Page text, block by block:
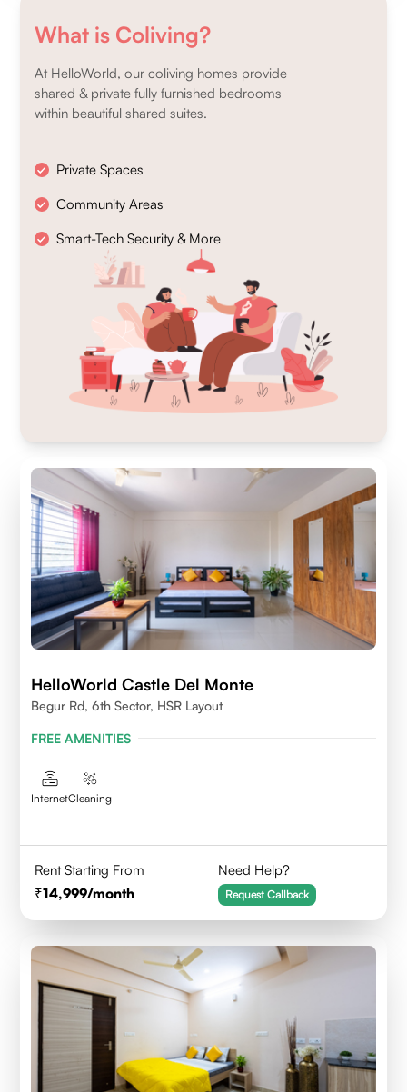
What is Coliving?
At HelloWorld, our coliving homes provide
shared & private fully furnished bedrooms
within beautiful shared suites.
Private Spaces
Community Areas
Smart-Tech Security & More
HelloWorld Castle Del Monte
Begur Rd, 6th Sector, HSR Layout
FREE AMENITIES
InternetCleaning
Rent Starting From
14,999/month
Need Help?
Request Callback